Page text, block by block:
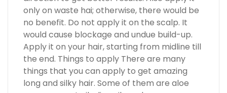
only on waste hai; otherwise, there would be
no benefit. Do not apply it on the scalp. It
would cause blockage and undue build-up.
Apply it on your hair, starting from midline till
the end. Things to apply There are many
things that you can apply to get amazing
long and silky hair. Some of them are aloe